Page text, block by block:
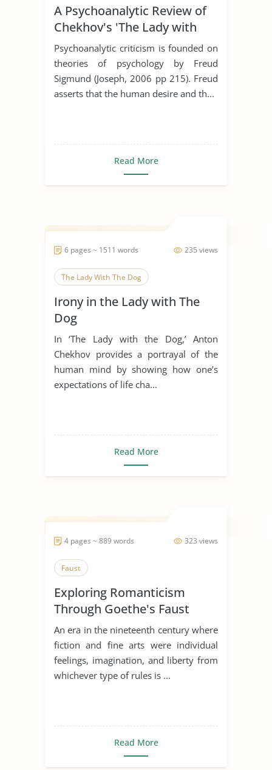
A Psychoanalytic Review of
Chekhov's 'The Lady with
the Dog'
Psychoanalytic criticism is founded on
theories of psychology by Freud
Sigmund (Joseph, 2006 pp 215). Freud
asserts that the human desire and th...
Read More
235 views
6 pages ~ 1511 words
The Lady With The Dog
Irony in the Lady with The
Dog
In ‘The Lady with the Dog,’ Anton
Chekhov provides a portrayal of the
human mind by showing how one’s
expectations of life cha...
Read More
323 views
4 pages ~ 889 words
Faust
Exploring Romanticism
Through Goethe's Faust
An era in the nineteenth century where
fiction and fine arts were individual
feelings, imagination, and liberty from
whichever type of rules is ...
Read More